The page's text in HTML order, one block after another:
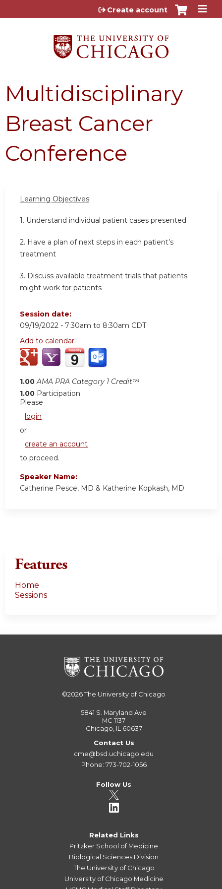
Jump to content
Create account
Multidisciplinary
Breast Cancer
Conference
Learning Objectives:
1. Understand individual patient cases presented
2. Have a plan of next steps in each patient’s
treatment
3. Discuss available treatment trials that patients
might work for patients
Session date:
09/19/2022 - 7:30am to 8:30am CDT
Add to calendar:
1.00 AMA PRA Category 1 Credit™
1.00 Participation
Please
login
or
create an account
to proceed.
Speaker Name:
Catherine Pesce, MD & Katherine Kopkash, MD
Features
Home
Sessions
©2026The University of Chicago
5841 S. Maryland Ave
MC 1137
Chicago, IL 60637
Contact Us
cme@bsd.uchicago.edu
Phone: 773-702-1056
Follow Us
Related Links
Pritzker School of Medicine
Biological Sciences Division
The University of Chicago
University of Chicago Medicine